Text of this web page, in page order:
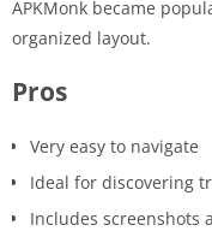
APKMonk became
organized layout.
Pros
Very easy to navigate
Ideal for discovering
Includes screenshots